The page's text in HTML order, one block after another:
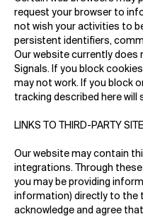
request your browser to
not wish your activities to
persistent identifiers,
Our website currently does
Signals. If you block
may not work. If you block
tracking described here will
LINKS TO THIRD-PARTY
Our website may contain
integrations. Through
you may be providing
information) directly to the
acknowledge and agree